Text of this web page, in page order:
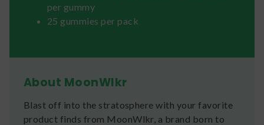
per gummy
25 gummies per pack
About MoonWlkr
Blast off into the stratosphere with your favorite
product finds from MoonWlkr, a brand born to